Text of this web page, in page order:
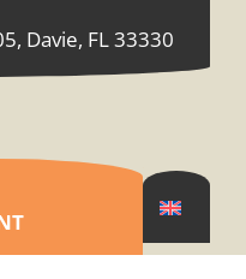
Davie, FL 33330